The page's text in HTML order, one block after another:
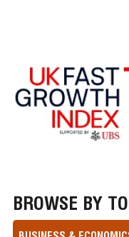
BROWSE BY